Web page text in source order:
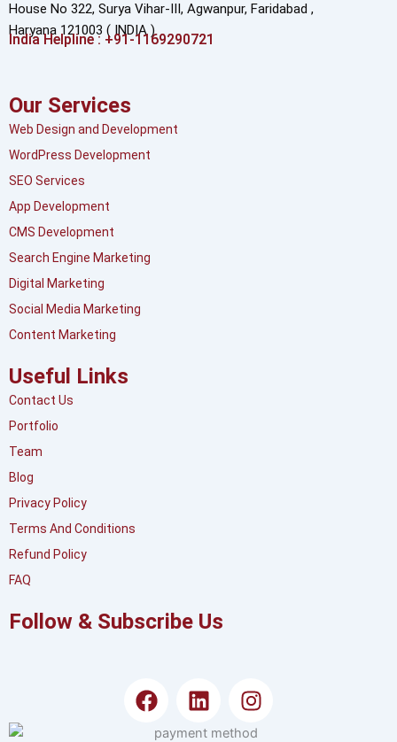
House No 322, Surya Vihar-III, Agwanpur, Faridabad ,
Haryana 121003 ( INDIA )
India Helpline : +91-1169290721
Our Services
Web Design and Development
WordPress Development
SEO Services
App Development
CMS Development
Search Engine Marketing
Digital Marketing
Social Media Marketing
Content Marketing
Useful Links
Contact Us
Portfolio
Team
Blog
Privacy Policy
Terms And Conditions
Refund Policy
FAQ
Follow & Subscribe Us
F
a
c
L
i
n
I
n
s